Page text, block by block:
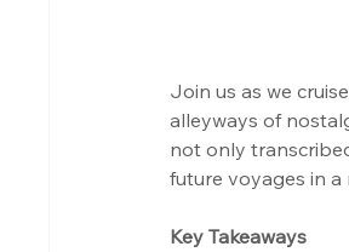
Join us as we
alleyways of
not only
future voyages in
Key Takeaways